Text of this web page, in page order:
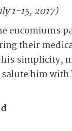
1-15, 2017)
encomiums
their
simplicity,
him